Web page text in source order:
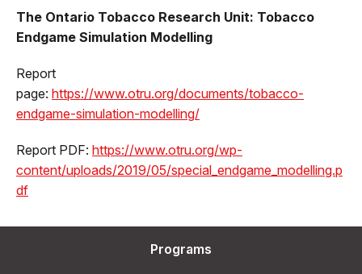
The Ontario Tobacco Research Unit: Tobacco
Endgame Simulation Modelling
Report
page: https://www.otru.org/documents/tobacco-
endgame-simulation-modelling/
Report PDF: https://www.otru.org/wp-
content/uploads/2019/05/special_endgame_modelling.p
df
Programs